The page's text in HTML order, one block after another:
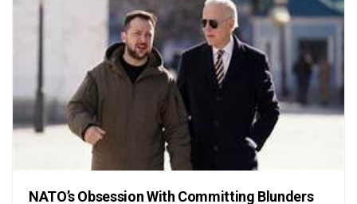
NATO’s Obsession With Committing Blunders